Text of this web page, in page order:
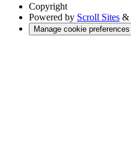
Copyright
Powered by Scroll Sites &
Manage cookie preferences